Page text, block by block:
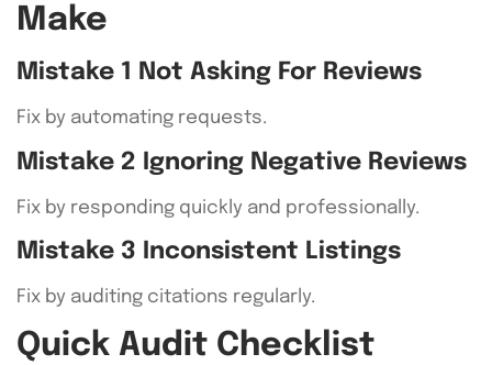
Make
Mistake 1 Not Asking For Reviews
Fix by automating requests.
Mistake 2 Ignoring Negative Reviews
Fix by responding quickly and professionally.
Mistake 3 Inconsistent Listings
Fix by auditing citations regularly.
Quick Audit Checklist